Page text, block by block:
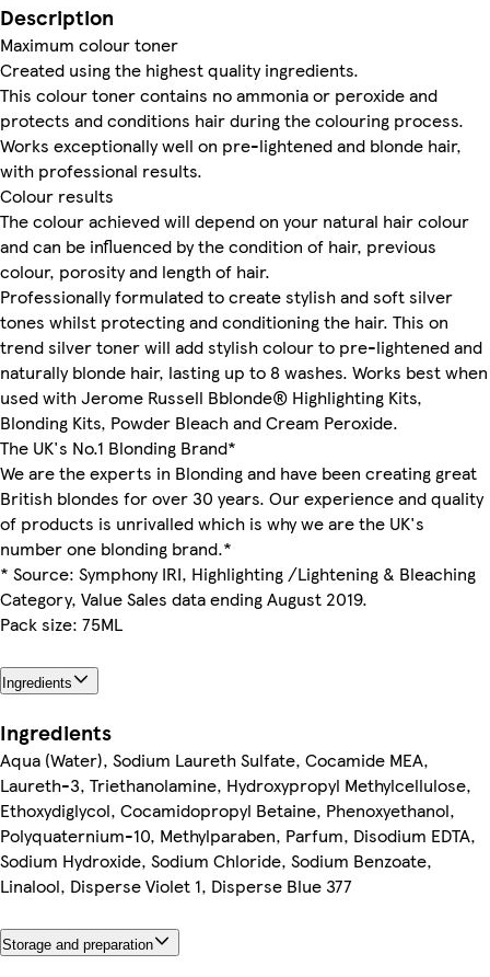
Description
Maximum colour toner
Created using the highest quality ingredients.
This colour toner contains no ammonia or peroxide and
protects and conditions hair during the colouring process.
Works exceptionally well on pre-lightened and blonde hair,
with professional results.
Colour results
The colour achieved will depend on your natural hair colour
and can be influenced by the condition of hair, previous
colour, porosity and length of hair.
Professionally formulated to create stylish and soft silver
tones whilst protecting and conditioning the hair. This on
trend silver toner will add stylish colour to pre-lightened and
naturally blonde hair, lasting up to 8 washes. Works best when
used with Jerome Russell Bblonde® Highlighting Kits,
Blonding Kits, Powder Bleach and Cream Peroxide.
The UK's No.1 Blonding Brand*
We are the experts in Blonding and have been creating great
British blondes for over 30 years. Our experience and quality
of products is unrivalled which is why we are the UK's
number one blonding brand.*
* Source: Symphony IRI, Highlighting /Lightening & Bleaching
Category, Value Sales data ending August 2019.
Pack size: 75ML
Ingredients
Ingredients
Aqua (Water), Sodium Laureth Sulfate, Cocamide MEA,
Laureth-3, Triethanolamine, Hydroxypropyl Methylcellulose,
Ethoxydiglycol, Cocamidopropyl Betaine, Phenoxyethanol,
Polyquaternium-10, Methylparaben, Parfum, Disodium EDTA,
Sodium Hydroxide, Sodium Chloride, Sodium Benzoate,
Linalool, Disperse Violet 1, Disperse Blue 377
Storage and preparation